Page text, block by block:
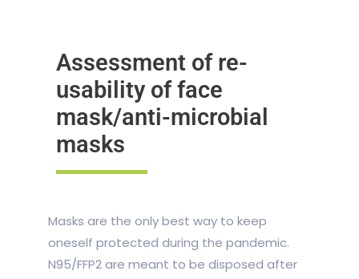
Assessment of re-
usability of face
mask/anti-microbial
masks
Masks are the only best way to keep
oneself protected during the pandemic.
N95/FFP2 are meant to be disposed after